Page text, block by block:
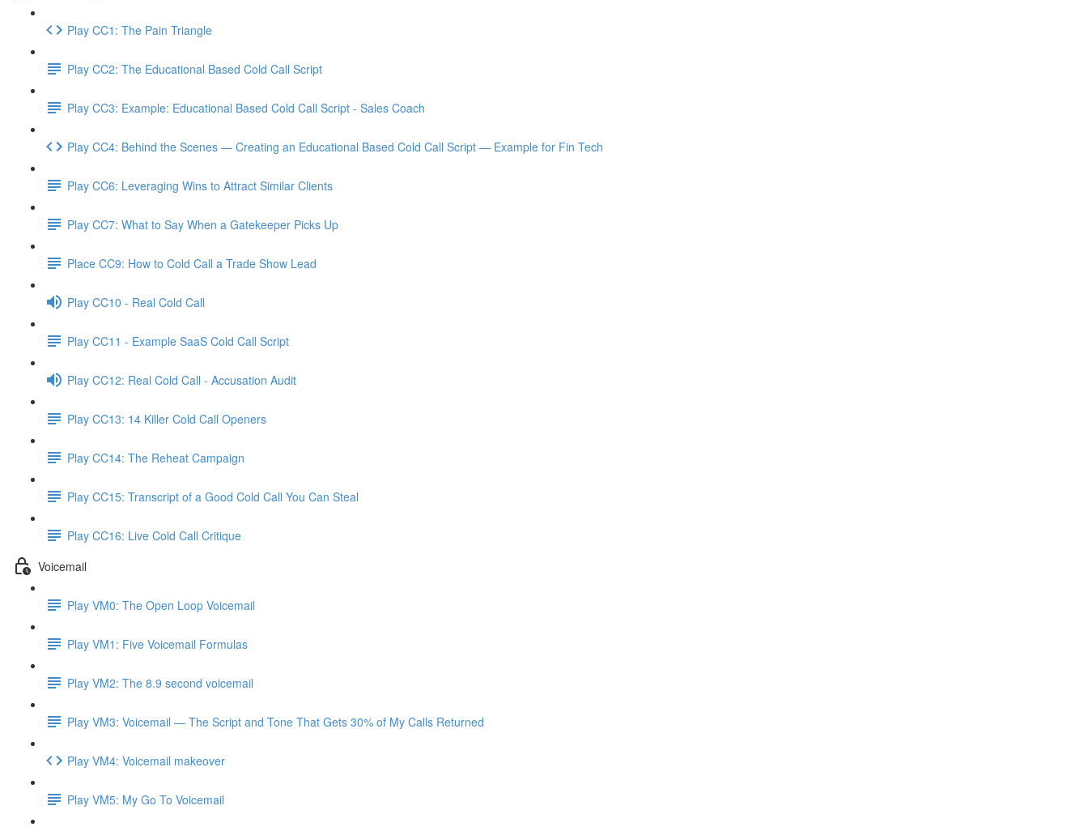
Play CC1: The Pain Triangle
Play CC2: The Educational Based Cold Call Script
Play CC3: Example: Educational Based Cold Call Script - Sales Coach
Play CC4: Behind the Scenes — Creating an Educational Based Cold Call Script — Example for Fin Tech
Play CC6: Leveraging Wins to Attract Similar Clients
Play CC7: What to Say When a Gatekeeper Picks Up
Place CC9: How to Cold Call a Trade Show Lead
Play CC10 - Real Cold Call
Play CC11 - Example SaaS Cold Call Script
Play CC12: Real Cold Call - Accusation Audit
Play CC13: 14 Killer Cold Call Openers
Play CC14: The Reheat Campaign
Play CC15: Transcript of a Good Cold Call You Can Steal
Play CC16: Live Cold Call Critique
Voicemail
Play VM0: The Open Loop Voicemail
Play VM1: Five Voicemail Formulas
Play VM2: The 8.9 second voicemail
Play VM3: Voicemail — The Script and Tone That Gets 30% of My Calls Returned
Play VM4: Voicemail makeover
Play VM5: My Go To Voicemail